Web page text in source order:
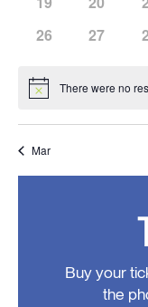
events,
events,
events,
events,
has
events,
26
has
27
Notice There were no
Mar
Buy your
the